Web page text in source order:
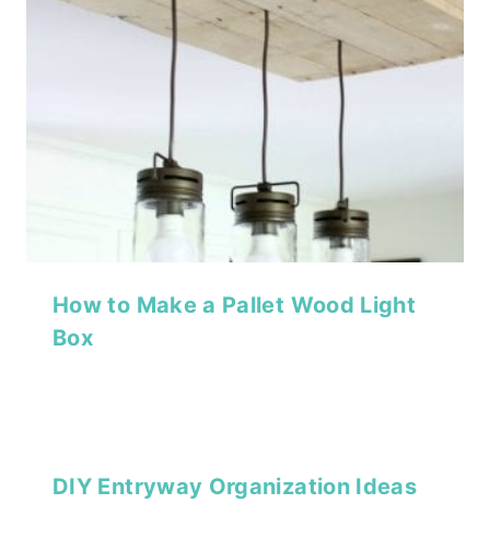
How to Make a Pallet Wood Light
Box
DIY Entryway Organization Ideas